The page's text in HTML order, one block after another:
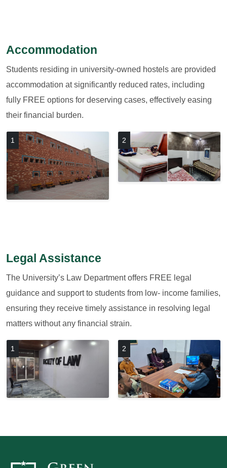
Accommodation
Students residing in university-owned hostels are provided
accommodation at significantly reduced rates, including
fully FREE options for deserving cases, effectively easing
their financial burden.
1 2
Legal Assistance
The University’s Law Department offers FREE legal
guidance and support to students from low- income families,
ensuring they receive timely assistance in resolving legal
matters without any financial strain.
1 2